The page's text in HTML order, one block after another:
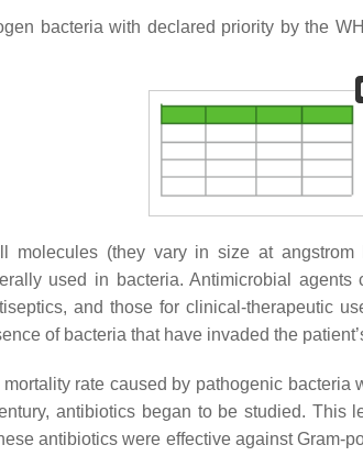
bacteria with declared priority by the
molecules (they vary in size at
used in bacteria. Antimicrobial
and those for clinical-therapeutic
of bacteria that have invaded the
rate caused by pathogenic bacteria
antibiotics began to be studied.
antibiotics were effective against Gram-